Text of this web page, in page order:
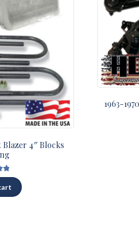
Blazer 4″ Blocks
1963-